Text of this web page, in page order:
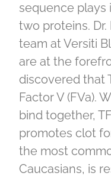
sequence
two proteins.
team at Versiti
are at the
discovered that
Factor V (FVa).
bind together,
promotes clot
the most
Caucasians, is